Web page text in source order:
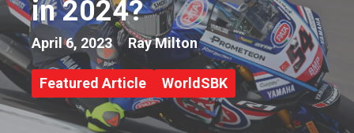
in 2024?
April 6, 2023 Ray Milton
Featured Article WorldSBK